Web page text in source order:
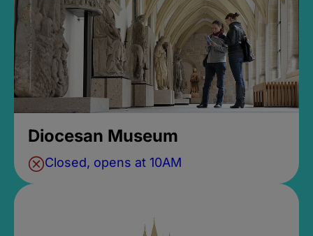
Diocesan Museum
Closed, opens at 10AM